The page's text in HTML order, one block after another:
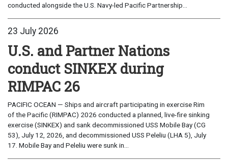
conducted alongside the U.S. Navy-led Pacific Partnership...
23 July 2026
U.S. and Partner Nations
conduct SINKEX during
RIMPAC 26
PACIFIC OCEAN — Ships and aircraft participating in exercise Rim
of the Pacific (RIMPAC) 2026 conducted a planned, live-fire sinking
exercise (SINKEX) and sank decommissioned USS Mobile Bay (CG
53), July 12, 2026, and decommissioned USS Peleliu (LHA 5), July
17. Mobile Bay and Peleliu were sunk in...